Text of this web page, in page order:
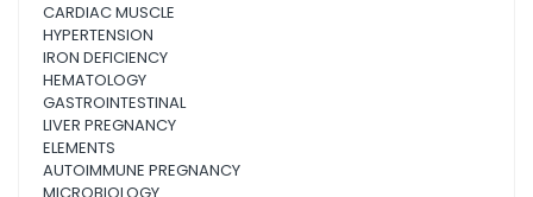
CARDIAC MUSCLE
HYPERTENSION
IRON DEFICIENCY
HEMATOLOGY
GASTROINTESTINAL
LIVER PREGNANCY
ELEMENTS
AUTOIMMUNE PREGNANCY